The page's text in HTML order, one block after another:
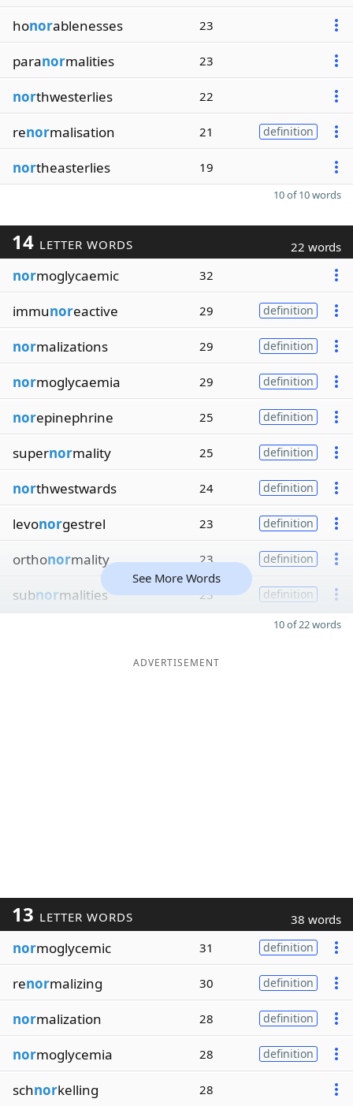
honorablenesses 23
paranormalities 23
northwesterlies 22
renormalisation 21 definition
northeasterlies 19
10 of 10 words
14 LETTER WORDS 22 words
normoglycaemic 32
immunoreactive 29 definition
normalizations 29 definition
normoglycaemia 29 definition
norepinephrine 25 definition
supernormality 25 definition
northwestwards 24 definition
levonorgestrel 23 definition
orthonormality 23 definition
subnormalities 23 definition
See More Words
10 of 22 words
ADVERTISEMENT
13 LETTER WORDS 38 words
normoglycemic 31 definition
renormalizing 30 definition
normalization 28 definition
normoglycemia 28 definition
schnorkelling 28